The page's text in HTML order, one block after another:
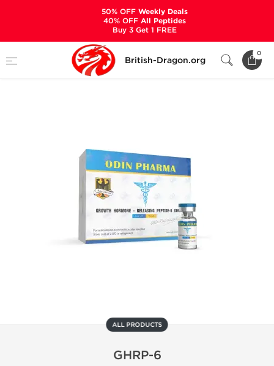
British-Dragon.org
0
Categories
GHRP-6
ALL PRODUCTS
GHRP-6
50% OFFWeekly Deals
40% OFFAll Peptides
Buy 3 Get 1 FREE